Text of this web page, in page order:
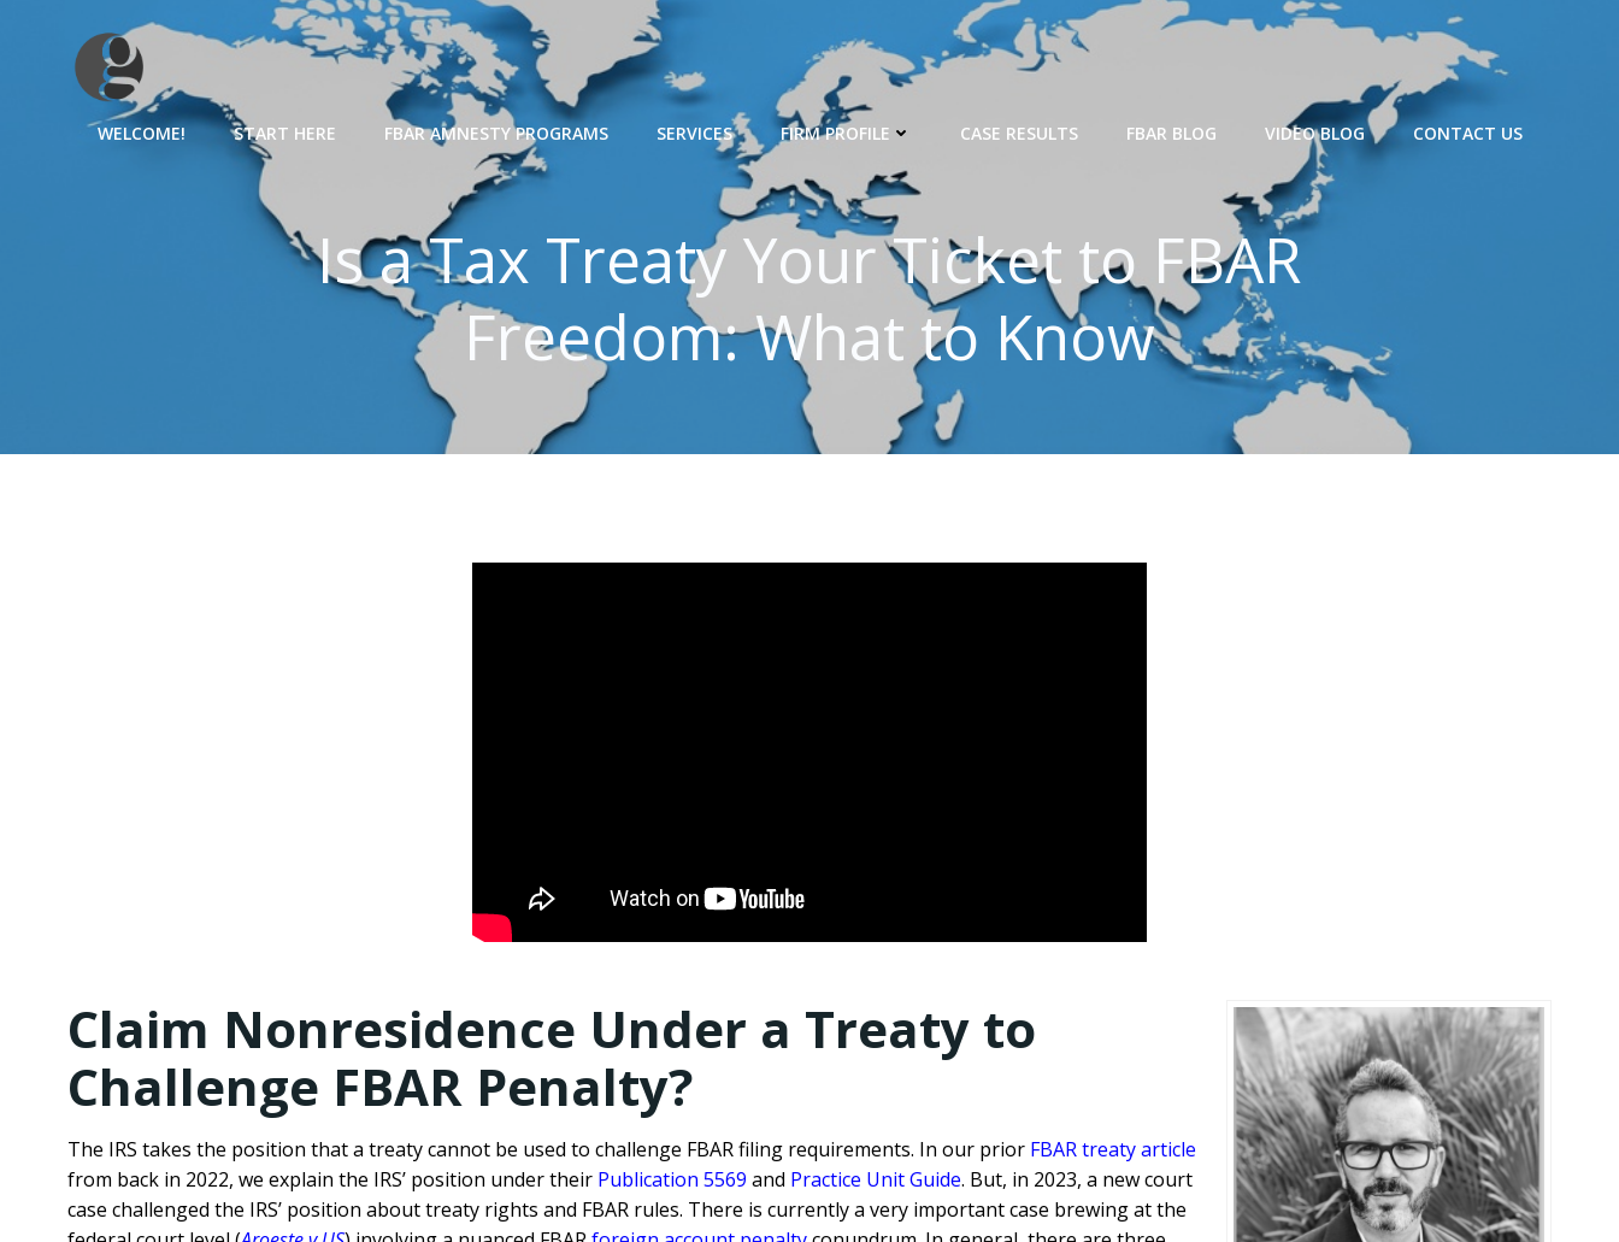
WELCOME! START HERE FBAR AMNESTY PROGRAMS SERVICES FIRM PROFILE CASE RESULTS FBAR BLOG VIDEO BLOG CONTACT US
Is a Tax Treaty Your Ticket to FBAR
Freedom: What to Know
Claim Nonresidence Under a Treaty to
Challenge FBAR Penalty?
The IRS takes the position that a treaty cannot be used to challenge FBAR filing requirements. In our prior FBAR treaty article
from back in 2022, we explain the IRS’ position under their Publication 5569 and Practice Unit Guide. But, in 2023, a new court
case challenged the IRS’ position about treaty rights and FBAR rules. There is currently a very important case brewing at the